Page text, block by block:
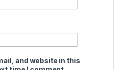
and website in this